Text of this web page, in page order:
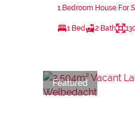
1 Bedroom House For
1 Bed 2 Bath
Featured